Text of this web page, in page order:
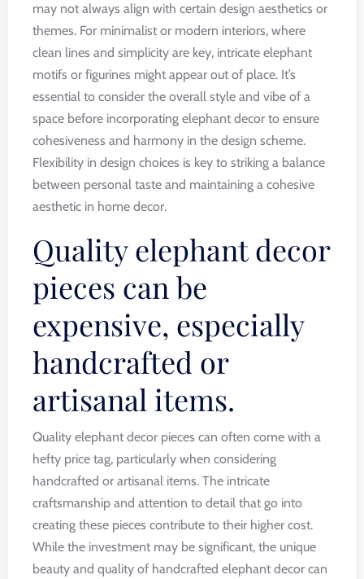
may not always align with certain design aesthetics or
themes. For minimalist or modern interiors, where
clean lines and simplicity are key, intricate elephant
motifs or figurines might appear out of place. It’s
essential to consider the overall style and vibe of a
space before incorporating elephant decor to ensure
cohesiveness and harmony in the design scheme.
Flexibility in design choices is key to striking a balance
between personal taste and maintaining a cohesive
aesthetic in home decor.
Quality elephant decor
pieces can be
expensive, especially
handcrafted or
artisanal items.
Quality elephant decor pieces can often come with a
hefty price tag, particularly when considering
handcrafted or artisanal items. The intricate
craftsmanship and attention to detail that go into
creating these pieces contribute to their higher cost.
While the investment may be significant, the unique
beauty and quality of handcrafted elephant decor can